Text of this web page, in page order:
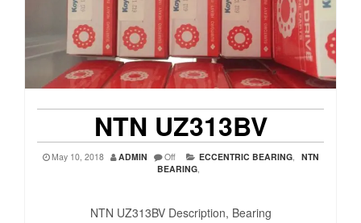
NTN UZ313BV
May 10, 2018 ADMIN Off ECCENTRIC BEARING,
NTN
BEARING
NTN UZ313BV Description, Bearing